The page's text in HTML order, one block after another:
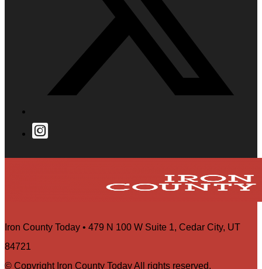
Iron County Today • 479 N 100 W Suite 1, Cedar City, UT
84721
© Copyright Iron County Today All rights reserved.